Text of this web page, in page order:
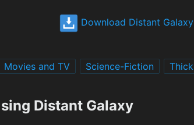
Download Distant Galaxy
Movies and TV Science-Fiction Thick
Distant Galaxy